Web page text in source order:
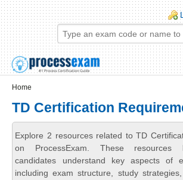
Skip to main content
Skip to search
Login links
Home
TD Certification
Explore 2 resources related to TD
on ProcessExam. These resources
candidates understand key aspects of
including exam structure, study